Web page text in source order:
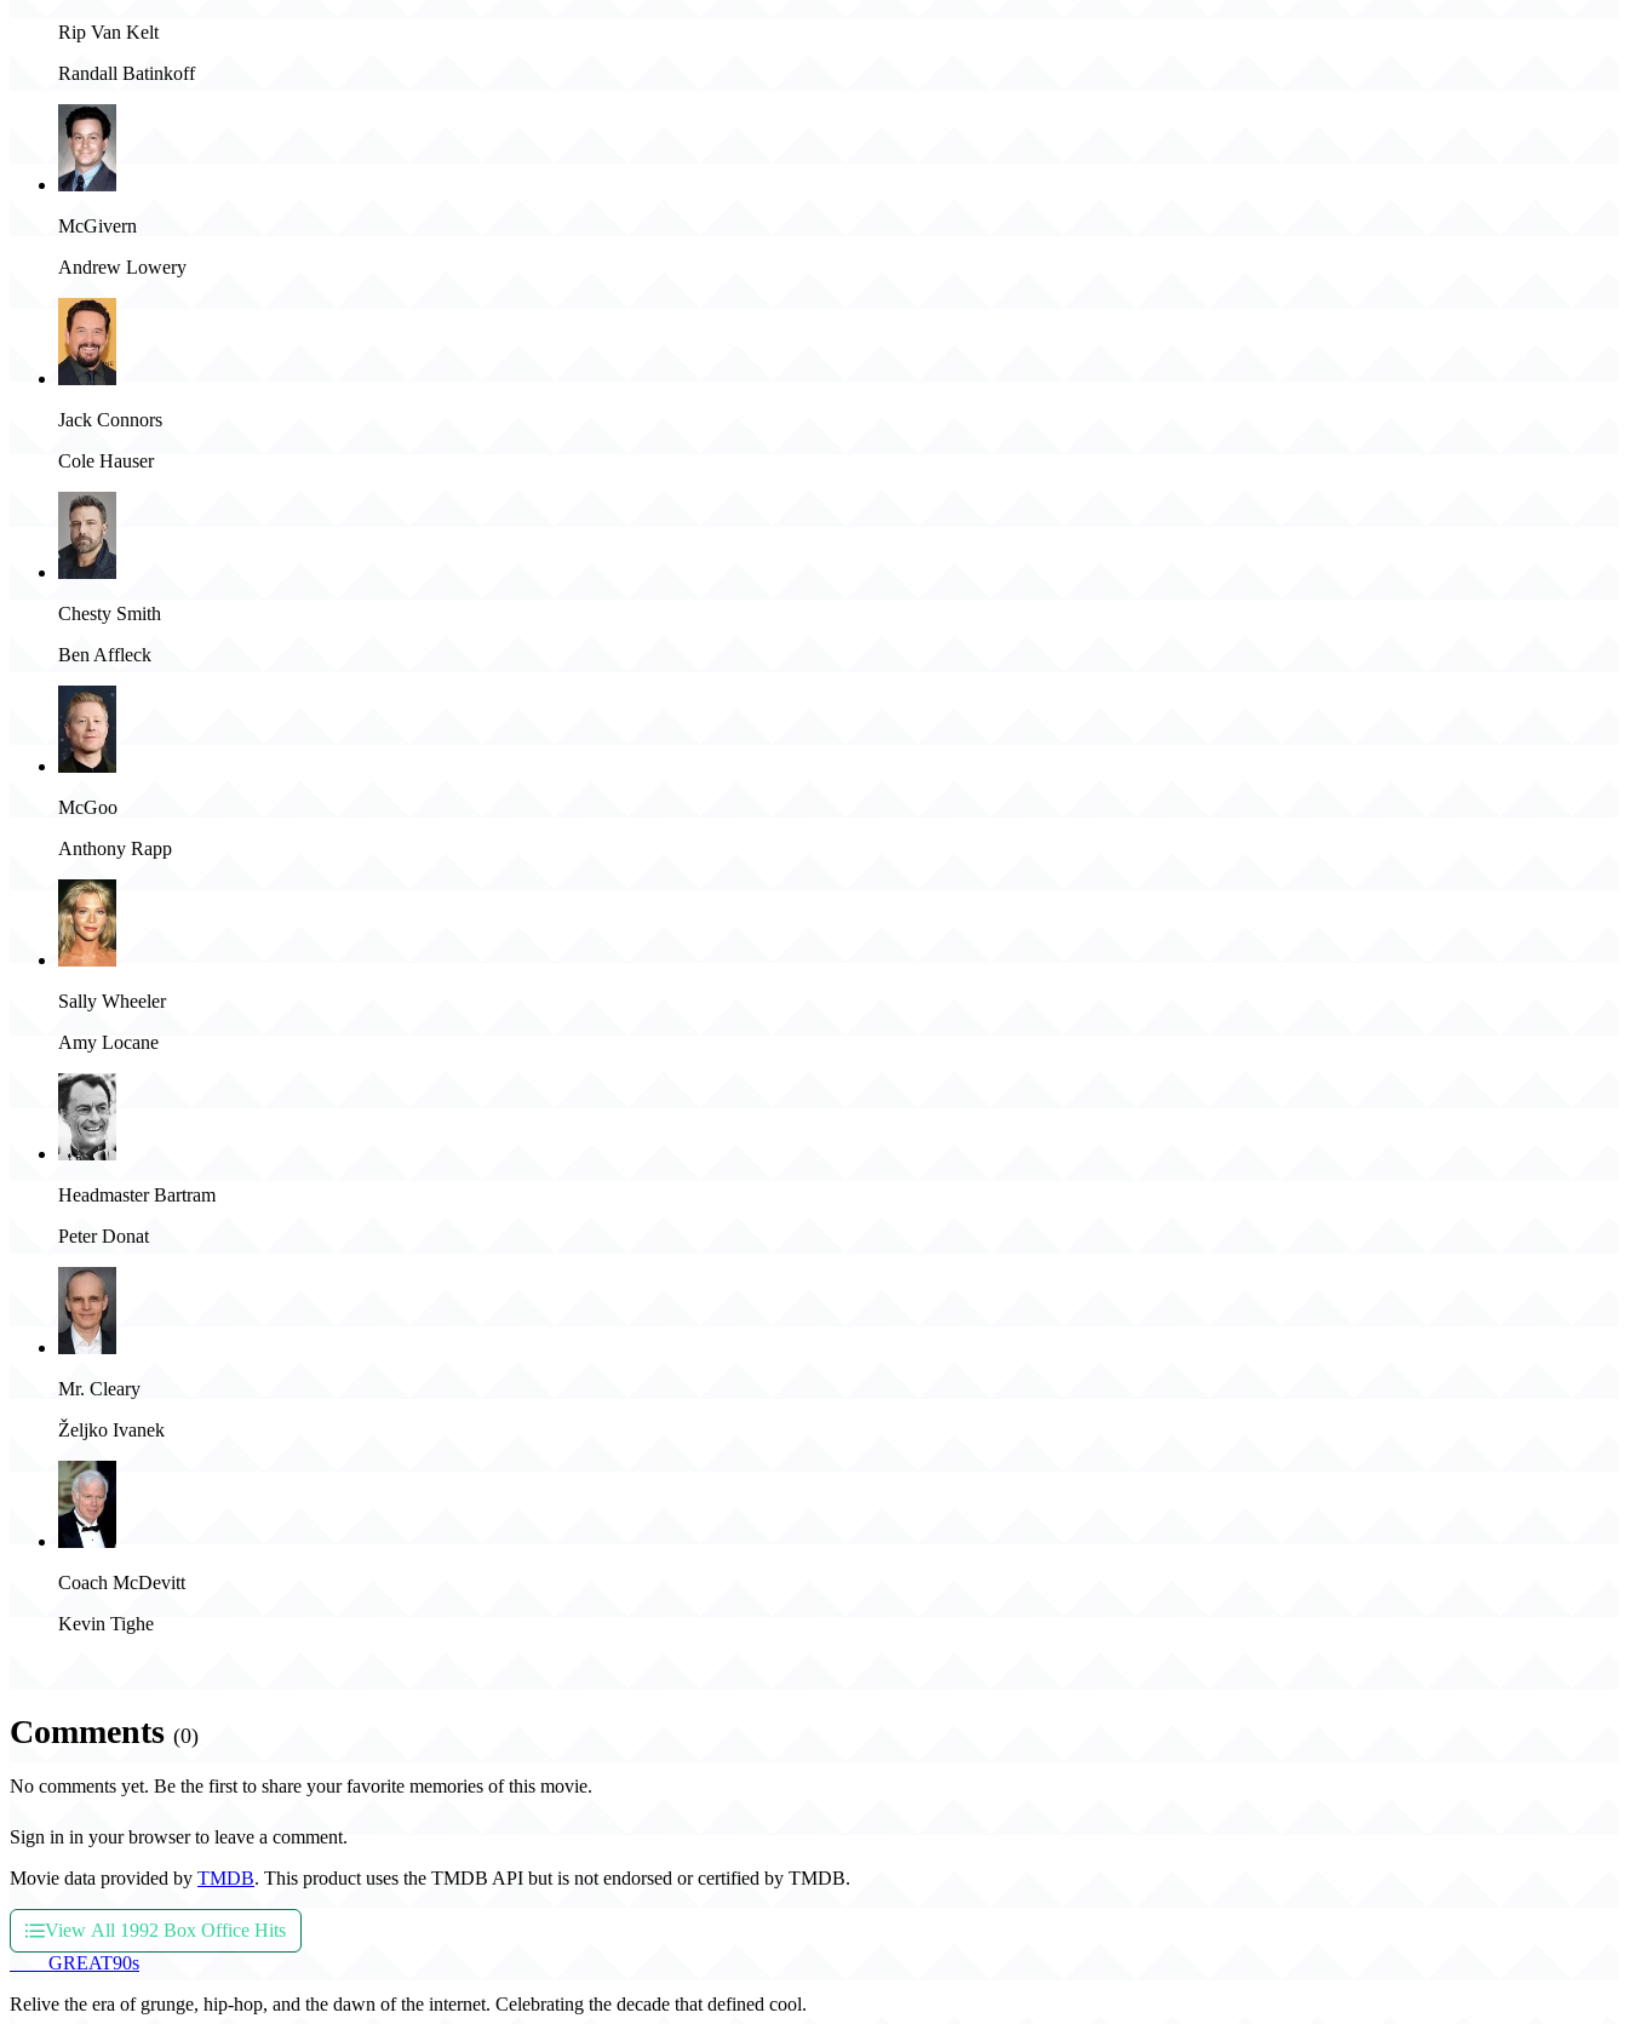
Rip Van Kelt
Randall Batinkoff
McGivern
Andrew Lowery
Jack Connors
Cole Hauser
Chesty Smith
Ben Affleck
McGoo
Anthony Rapp
Sally Wheeler
Amy Locane
Headmaster Bartram
Peter Donat
Mr. Cleary
Željko Ivanek
Coach McDevitt
Kevin Tighe
Comments (0)
No comments yet. Be the first to share your favorite memories of this movie.
Sign in in your browser to leave a comment.
Movie data provided by TMDB. This product uses the TMDB API but is not endorsed or certified by TMDB.
View All 1992 Box Office Hits
GREAT90s
Relive the era of grunge, hip-hop, and the dawn of the internet. Celebrating the decade that defined cool.